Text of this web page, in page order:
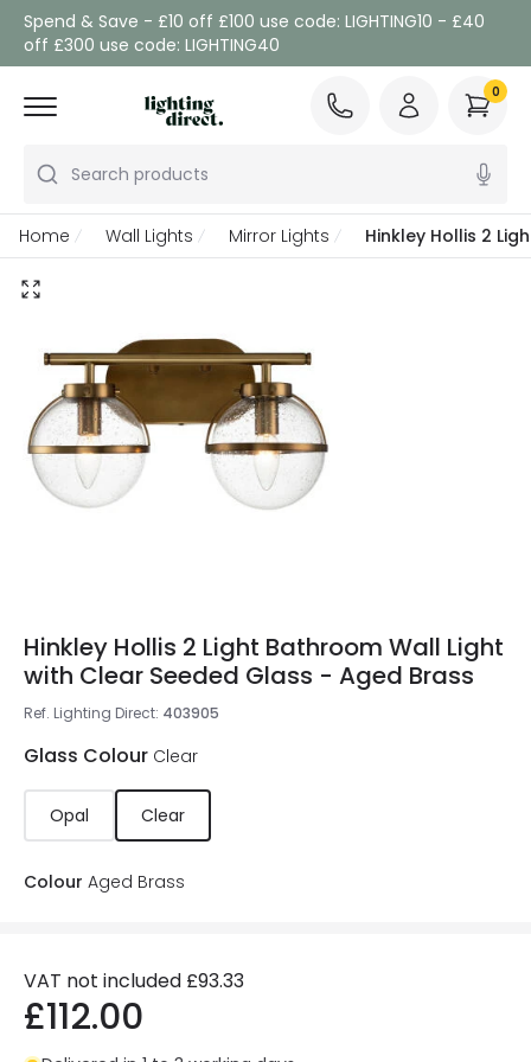
Spend & Save - £10 off £100 use code: LIGHTING10 - £40
off £300 use code: LIGHTING40
Search products
0
Home Wall Lights Mirror Lights Hinkley Hollis 2
Hinkley Hollis 2 Light Bathroom Wall Light
with Clear Seeded Glass - Aged Brass
Ref. Lighting Direct: 403905
Glass Colour Clear
Opal Clear
Colour Aged Brass
VAT not included £93.33
£112.00